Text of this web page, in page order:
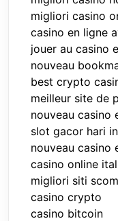
migliori casino
casino en ligne
jouer au casino
nouveau
best crypto
meilleur site de
nouveau casino
slot gacor hari
nouveau casino
casino online
migliori siti
casino crypto
casino bitcoin